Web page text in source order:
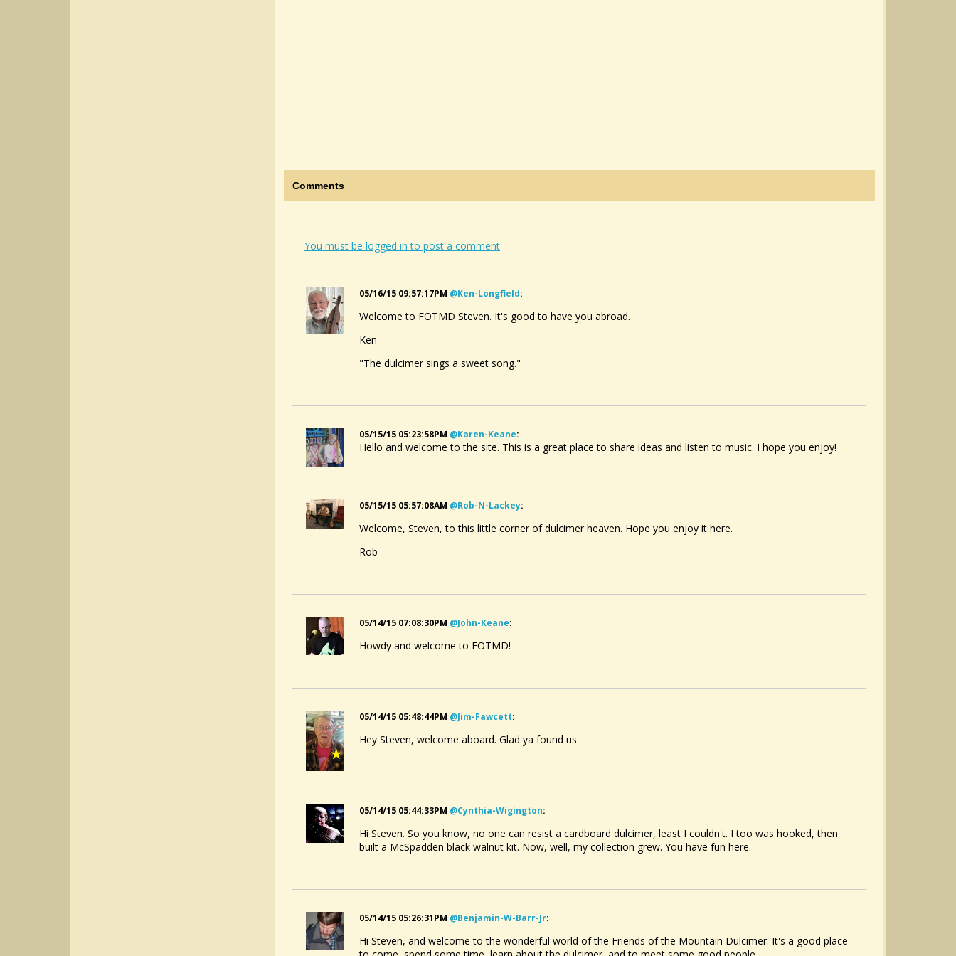
Comments
You must be logged in to post a comment
05/16/15 09:57:17PM @ken-Longfield:
Welcome to FOTMD Steven. It's good to have you abroad.
Ken
"The dulcimer sings a sweet song."
05/15/15 05:23:58PM @karen-Keane:
Hello and welcome to the site. This is a great place to share ideas and listen to music. I hope you enjoy!
05/15/15 05:57:08AM @rob-N-Lackey:
Welcome, Steven, to this little corner of dulcimer heaven. Hope you enjoy it here.
Rob
05/14/15 07:08:30PM @john-Keane:
Howdy and welcome to FOTMD!
05/14/15 05:48:44PM @jim-Fawcett:
Hey Steven, welcome aboard. Glad ya found us.
05/14/15 05:44:33PM @cynthia-Wigington:
Hi Steven. So you know, no one can resist a cardboard dulcimer, least I couldn't. I too was hooked, then
built a McSpadden black walnut kit. Now, well, my collection grew. You have fun here.
05/14/15 05:26:31PM @benjamin-W-Barr-Jr:
Hi Steven, and welcome to the wonderful world of the Friends of the Mountain Dulcimer. It's a good place